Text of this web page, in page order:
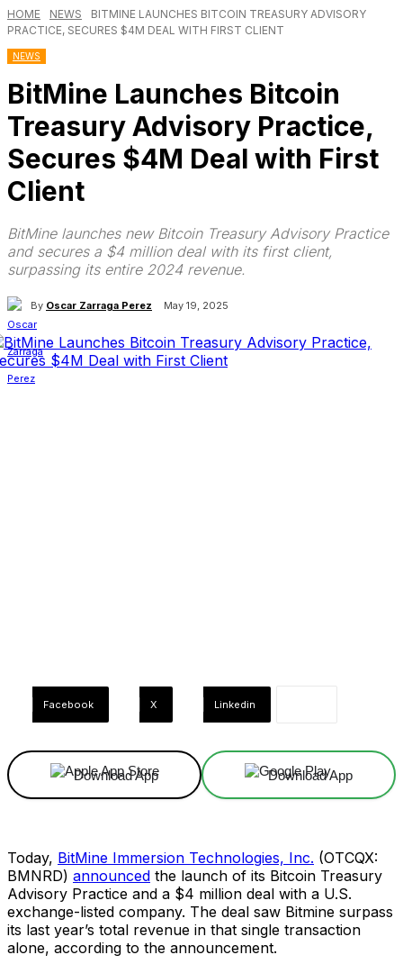
HOME NEWS
BITMINE LAUNCHES BITCOIN TREASURY ADVISORY
PRACTICE, SECURES $4M DEAL WITH FIRST CLIENT
NEWS
BitMine Launches Bitcoin
Treasury Advisory Practice,
Secures $4M Deal with First
Client
BitMine launches new Bitcoin Treasury Advisory Practice
and secures a $4 million deal with its first client,
surpassing its entire 2024 revenue.
By Oscar Zarraga Perez May 19, 2025
Facebook X Linkedin
Download App Download App
Today, BitMine Immersion Technologies, Inc. (OTCQX:
BMNRD) announced the launch of its Bitcoin Treasury
Advisory Practice and a $4 million deal with a U.S.
exchange-listed company. The deal saw Bitmine surpass
its last year’s total revenue in that single transaction
alone, according to the announcement.